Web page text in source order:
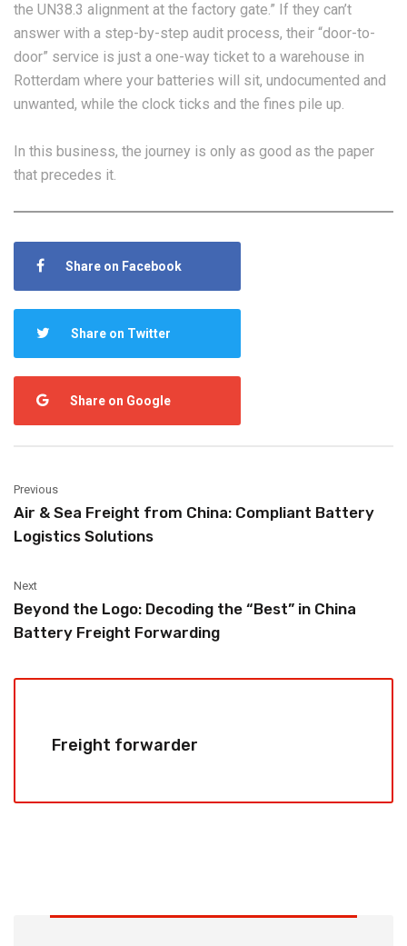
the UN38.3 alignment at the factory gate.” If they can’t
answer with a step-by-step audit process, their “door-to-
door” service is just a one-way ticket to a warehouse in
Rotterdam where your batteries will sit, undocumented and
unwanted, while the clock ticks and the fines pile up.
In this business, the journey is only as good as the paper
that precedes it.
Share on Facebook
Share on Twitter
Share on Google
Previous
Air & Sea Freight from China: Compliant Battery
Logistics Solutions
Next
Beyond the Logo: Decoding the “Best” in China
Battery Freight Forwarding
Freight forwarder